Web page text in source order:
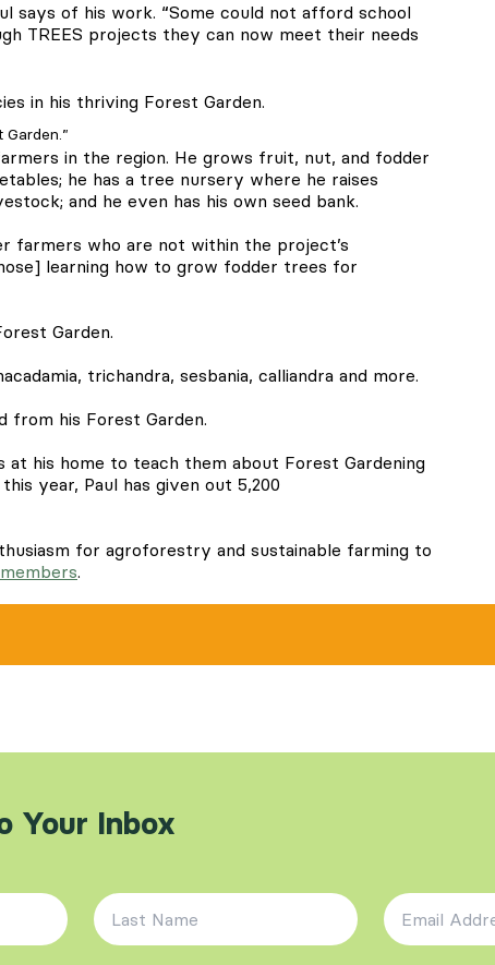
says of his work. “Some could not afford school
TREES projects they can now meet their needs
in the region. He grows fruit, nut, and fodder
he has a tree nursery where he raises
and he even has his own seed bank.
farmers who are not within the project’s
learning how to grow fodder trees for
trichandra, sesbania, calliandra and more.
his home to teach them about Forest Gardening
year, Paul has given out 5,200
for agroforestry and sustainable farming to
.
Your Inbox
Last Name Email Address